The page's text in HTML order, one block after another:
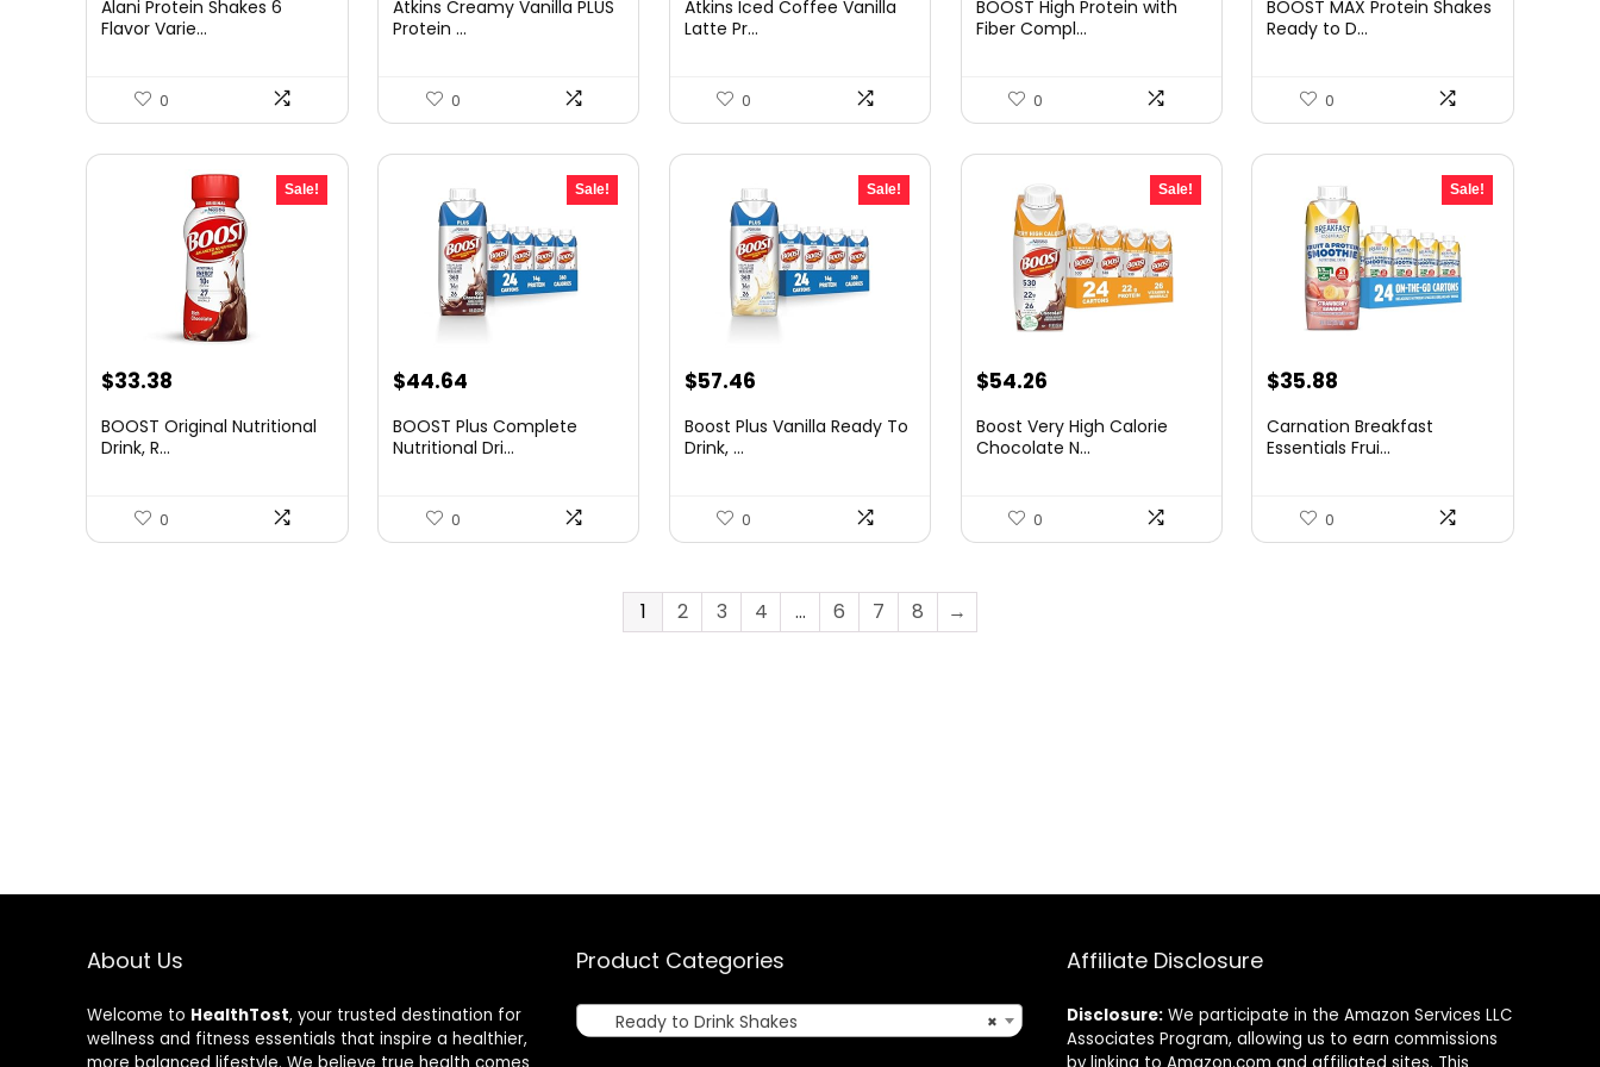
was: is:
Alani Protein Shakes 6
Flavor Varie...
0
was:
is:
Atkins Creamy Vanilla PLUS
Protein ...
0
was:
is:
Atkins Iced Coffee Vanilla
Latte Pr...
0
was:
is:
BOOST High Protein with
Fiber Compl...
0
was: is:
BOOST MAX Protein Shakes
Ready to D...
0
Sale!
Original
was:
$33.38
is:
BOOST Original Nutritional
Drink, R...
0
Sale!
Original
was:
$44.64
is:
BOOST Plus Complete
Nutritional Dri...
0
Sale!
Original
was:
$57.46Current
is:
Boost Plus Vanilla Ready To
Drink, ...
0
Sale!
Original
was:
$54.26Current
is:
Boost Very High Calorie
Chocolate N...
0
Sale!
Original
was:
$35.88
is:
Carnation Breakfast
Essentials Frui...
0
1 2 3 4 … 6 7 8 →
About Us
Welcome to HealthTost, your trusted destination for
wellness and fitness essentials that inspire a healthier,
Product Categories
×
Ready to Drink Shakes
Affiliate Disclosure
Disclosure: We participate in the Amazon Services LLC
Associates Program, allowing us to earn commissions